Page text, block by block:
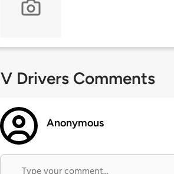
Drivers Comments
Anonymous